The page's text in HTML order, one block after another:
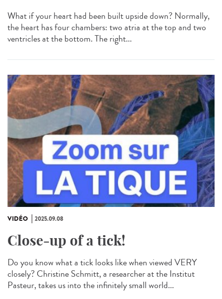
What if your heart had been built upside down? Normally,
the heart has four chambers: two atria at the top and two
ventricles at the bottom. The right...
VIDÉO 2025.09.08
Close-up of a tick!
Do you know what a tick looks like when viewed VERY
closely? Christine Schmitt, a researcher at the Institut
Pasteur, takes us into the infinitely small world...